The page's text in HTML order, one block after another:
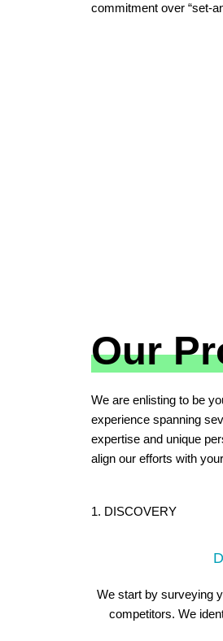
commitment over “set-
Our
We are enlisting to be
experience spanning
expertise and unique
align our efforts with
1. DISCOVERY
We start by surveying
competitors. We